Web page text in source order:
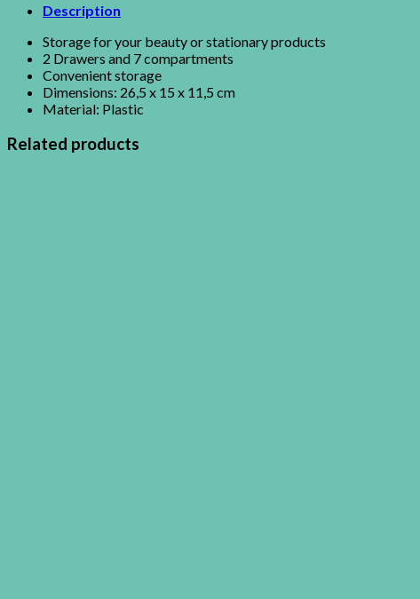
Description
Storage for your beauty or stationary products
2 Drawers and 7 compartments
Convenient storage
Dimensions: 26,5 x 15 x 11,5 cm
Material: Plastic
Related products